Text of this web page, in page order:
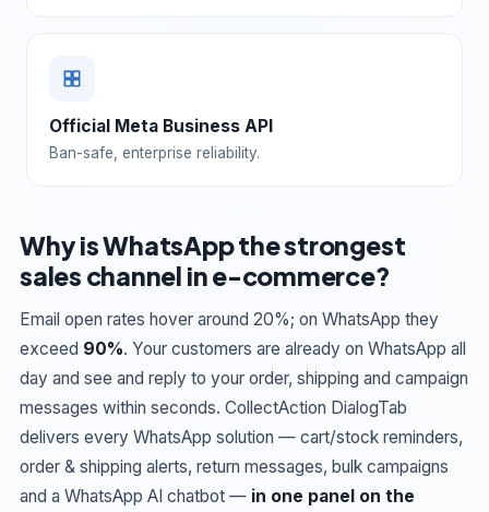
Official Meta Business API
Ban-safe, enterprise reliability.
Why is WhatsApp the strongest
sales channel in e-commerce?
Email open rates hover around 20%; on WhatsApp they
exceed 90%. Your customers are already on WhatsApp all
day and see and reply to your order, shipping and campaign
messages within seconds. CollectAction DialogTab
delivers every WhatsApp solution — cart/stock reminders,
order & shipping alerts, return messages, bulk campaigns
and a WhatsApp AI chatbot — in one panel on the